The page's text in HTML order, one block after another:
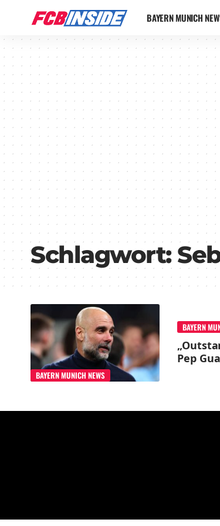
BAYERN MUNICH
Schlagwort:
BAYERN MUNICH NEWS
BAYERN
Pep